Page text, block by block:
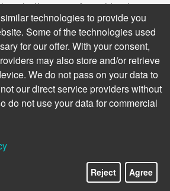
challenges of working in a
environment. This time:
Read more
technologies to provide you
Some of the technologies used
for our offer. With your consent,
may also store and/or retrieve
We do not pass on your data to
our direct service providers without
do not use your data for commercial
Reject Agree